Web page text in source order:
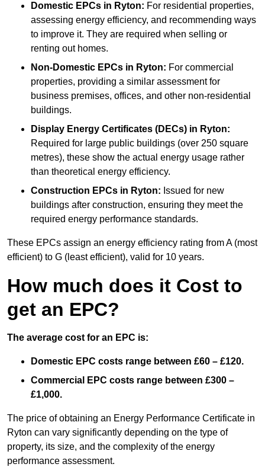
Domestic EPCs in Ryton: For residential properties,
assessing energy efficiency, and recommending ways
to improve it. They are required when selling or
renting out homes.
Non-Domestic EPCs in Ryton: For commercial
properties, providing a similar assessment for
business premises, offices, and other non-residential
buildings.
Display Energy Certificates (DECs) in Ryton:
Required for large public buildings (over 250 square
metres), these show the actual energy usage rather
than theoretical energy efficiency.
Construction EPCs in Ryton: Issued for new
buildings after construction, ensuring they meet the
required energy performance standards.
These EPCs assign an energy efficiency rating from A (most
efficient) to G (least efficient), valid for 10 years.
How much does it Cost to
get an EPC?
The average cost for an EPC is:
Domestic EPC costs range between £60 – £120.
Commercial EPC costs range between £300 –
£1,000.
The price of obtaining an Energy Performance Certificate in
Ryton can vary significantly depending on the type of
property, its size, and the complexity of the energy
performance assessment.